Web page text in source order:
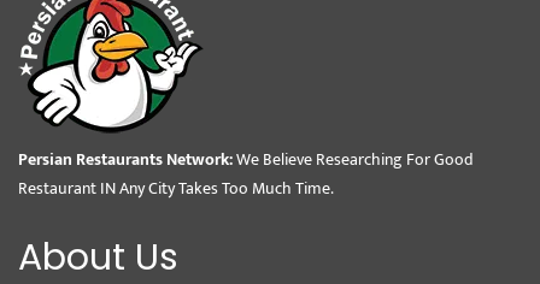
Persian Restaurants Network:We Believe Researching For Good
Restaurant IN Any City Takes Too Much Time.
About Us